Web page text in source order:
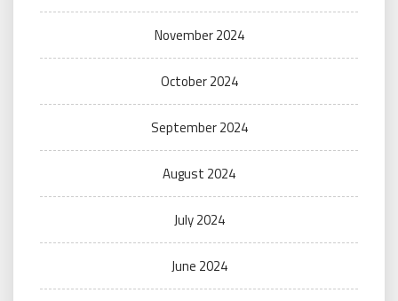
November 2024
October 2024
September 2024
August 2024
July 2024
June 2024